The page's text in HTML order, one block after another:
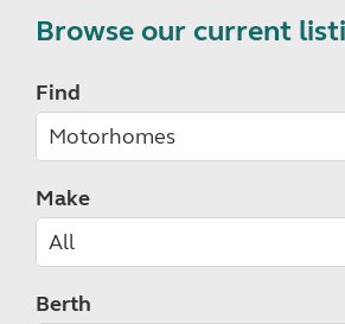
Browse our current
Find
Make
Berth